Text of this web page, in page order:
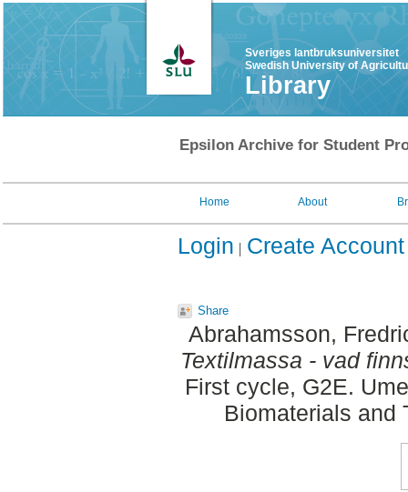
Sveriges lantbruksuniversitet
Swedish University of
Library
Epsilon Archive for Student
Home About
Login Create Account
Share
Abrahamsson,
Textilmassa - vad
First cycle, G2E.
Biomaterials and